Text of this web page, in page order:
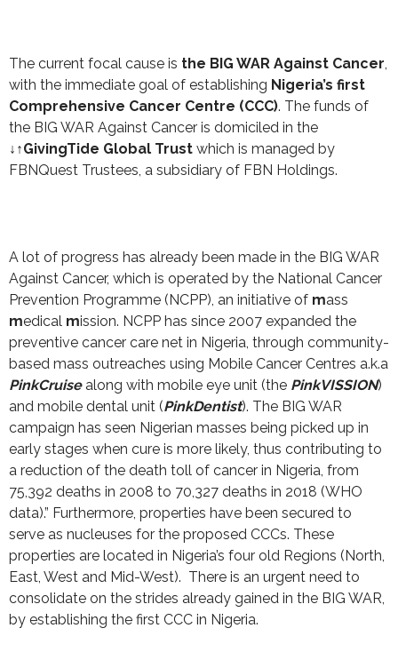
The current focal cause is the BIG WAR Against Cancer
with the immediate goal of establishing Nigeria’s first
Comprehensive Cancer Centre (CCC). The funds of
the BIG WAR Against Cancer is domiciled in the
↓↑GivingTide Global Trust which is managed by
FBNQuest Trustees, a subsidiary of FBN Holdings.
A lot of progress has already been made in the BIG WAR
Against Cancer, which is operated by the National Cancer
Prevention Programme (NCPP), an initiative of mass
medical mission. NCPP has since 2007 expanded the
preventive cancer care net in Nigeria, through community-
based mass outreaches using Mobile Cancer Centres a.k.a
PinkCruisealong with mobile eye unit (the PinkVISSION)
and mobile dental unit (PinkDentist). The BIG WAR
campaign has seen Nigerian masses being picked up in
early stages when cure is more likely, thus contributing to
a reduction of the death toll of cancer in Nigeria, from
75,392 deaths in 2008 to 70,327 deaths in 2018 (WHO
data).” Furthermore, properties have been secured to
serve as nucleuses for the proposed CCCs. These
properties are located in Nigeria’s four old Regions (North,
East, West and Mid-West). There is an urgent need to
consolidate on the strides already gained in the BIG WAR,
by establishing the first CCC in Nigeria.